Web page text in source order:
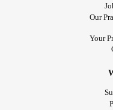
Our
Your